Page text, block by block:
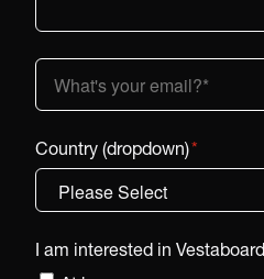
Country (dropdown)*
I am interested in